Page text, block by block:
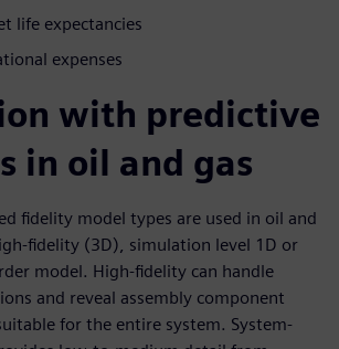
life expectancies
expenses
with predictive
in oil and gas
fidelity model types are used in oil and
fidelity (3D), simulation level 1D or
model. High-fidelity can handle
and reveal assembly component
for the entire system. System-